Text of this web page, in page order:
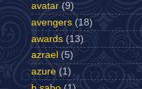
avatar (9)
avengers (18)
awards (13)
azrael (5)
azure (1)